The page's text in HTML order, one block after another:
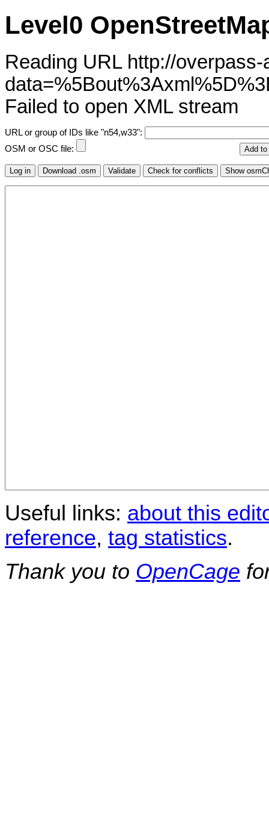
Level0
Reading URL http://
Failed to open XML stream
URL or group of IDs like "n54,w33":
OSM or OSC file:
Useful links: about this
reference, tag statistics.
Thank you to OpenCage